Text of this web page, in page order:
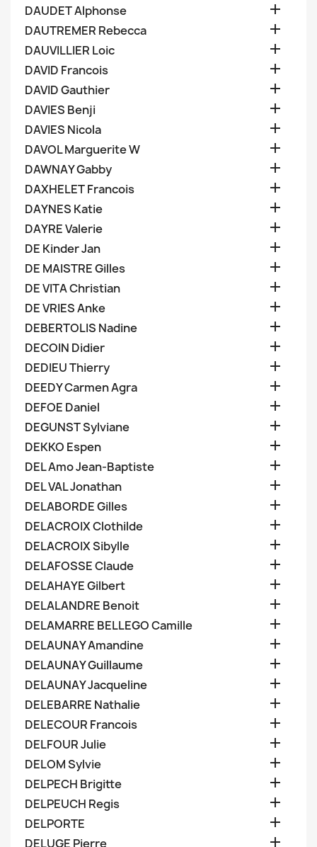
DAUDET Alphonse 
DAUTREMER Rebecca 
DAUVILLIER Loic 
DAVID Francois 
DAVID Gauthier 
DAVIES Benji 
DAVIES Nicola 
DAVOL Marguerite W 
DAWNAY Gabby 
DAXHELET Francois 
DAYNES Katie 
DAYRE Valerie 
DE Kinder Jan 
DE MAISTRE Gilles 
DE VITA Christian 
DE VRIES Anke 
DEBERTOLIS Nadine 
DECOIN Didier 
DEDIEU Thierry 
DEEDY Carmen Agra 
DEFOE Daniel 
DEGUNST Sylviane 
DEKKO Espen 
DEL Amo Jean-Baptiste 
DEL VAL Jonathan 
DELABORDE Gilles 
DELACROIX Clothilde 
DELACROIX Sibylle 
DELAFOSSE Claude 
DELAHAYE Gilbert 
DELALANDRE Benoit 
DELAMARRE BELLEGO Camille 
DELAUNAY Amandine 
DELAUNAY Guillaume 
DELAUNAY Jacqueline 
DELEBARRE Nathalie 
DELECOUR Francois 
DELFOUR Julie 
DELOM Sylvie 
DELPECH Brigitte 
DELPEUCH Regis 
DELPORTE 
DELUGE Pierre 